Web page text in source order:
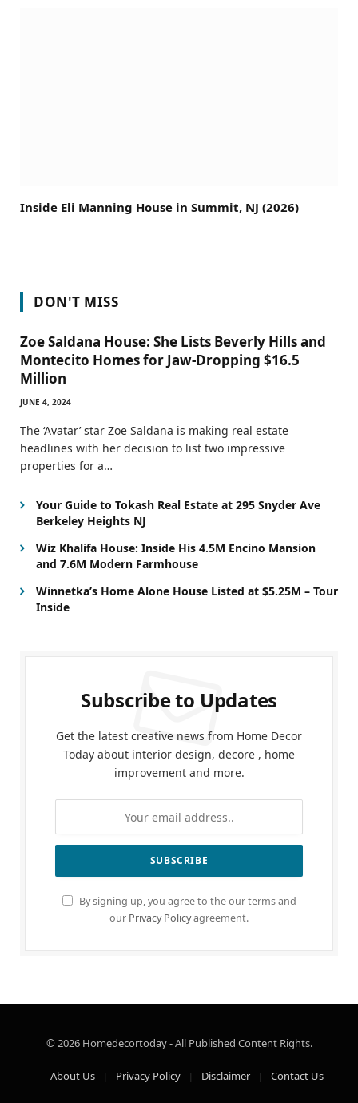
Inside Eli Manning House in Summit, NJ (2026)
DON'T MISS
Zoe Saldana House: She Lists Beverly Hills and
Montecito Homes for Jaw-Dropping $16.5
Million
JUNE 4, 2024
The ‘Avatar’ star Zoe Saldana is making real estate
headlines with her decision to list two impressive
properties for a…
Your Guide to Tokash Real Estate at 295 Snyder Ave
Berkeley Heights NJ
Wiz Khalifa House: Inside His 4.5M Encino Mansion
and 7.6M Modern Farmhouse
Winnetka’s Home Alone House Listed at $5.25M – Tour
Inside
Subscribe to Updates
Get the latest creative news from Home Decor
Today about interior design, decore , home
improvement and more.
By signing up, you agree to the our terms and
our Privacy Policyagreement.
© 2026 Homedecortoday - All Published Content Rights.
About Us Privacy Policy Disclaimer Contact Us